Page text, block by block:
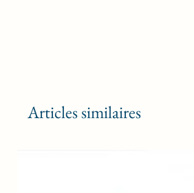
Articles similaires